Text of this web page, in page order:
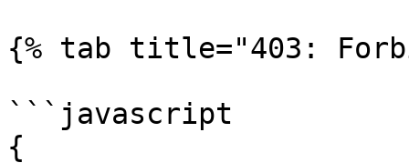
{% tab title="403:
```javascript
{